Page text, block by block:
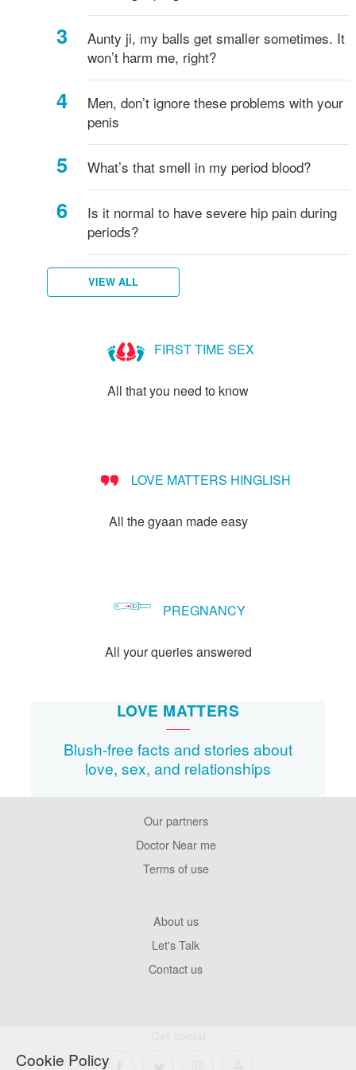
Cookie Policy
Aunty ji, my balls get smaller sometimes. It
won’t harm me, right?
Men, don’t ignore these problems with your
penis
What’s that smell in my period blood?
Is it normal to have severe hip pain during
periods?
VIEW ALL
FIRST TIME SEX
All that you need to know
LOVE MATTERS HINGLISH
All the gyaan made easy
PREGNANCY
All your queries answered
LOVE MATTERS
Blush-free facts and stories about
love, sex, and relationships
Our partners
Doctor Near me
Terms of use
About us
Let's Talk
Contact us